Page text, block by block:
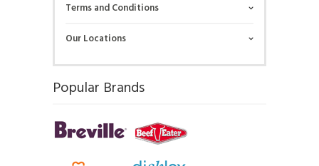
Terms and Conditions
Our Locations
Popular Brands